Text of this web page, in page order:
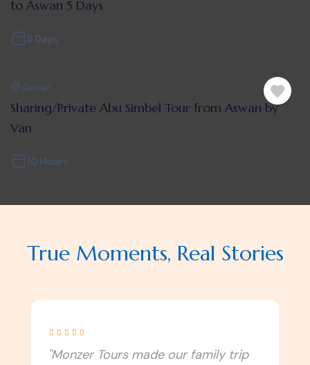
to Aswan 5 Days
5 Days
Aswan
Sharing/Private Abu Simbel Tour from Aswan by
Van
10 Hours
True Moments, Real Stories
    
"I never imagined Egypt could be this